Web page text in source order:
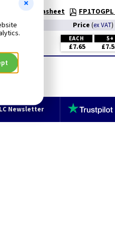
Datasheet
Price (ex VAT)
EACH 5+
£7.65
Newsletter